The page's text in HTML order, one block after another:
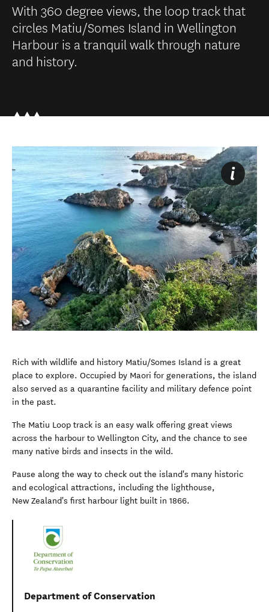
With 360 degree views, the loop track that
circles Matiu/Somes Island in Wellington
Harbour is a tranquil walk through nature
and history.
Rich with wildlife and history Matiu/Somes Island is a great
place to explore. Occupied by Maori for generations, the island
also served as a quarantine facility and military defence point
in the past.
The Matiu Loop track is an easy walk offering great views
across the harbour to Wellington City, and the chance to see
many native birds and insects in the wild.
Pause along the way to check out the island's many historic
and ecological attractions, including the lighthouse,
New Zealand's first harbour light built in 1866.
Department of Conservation